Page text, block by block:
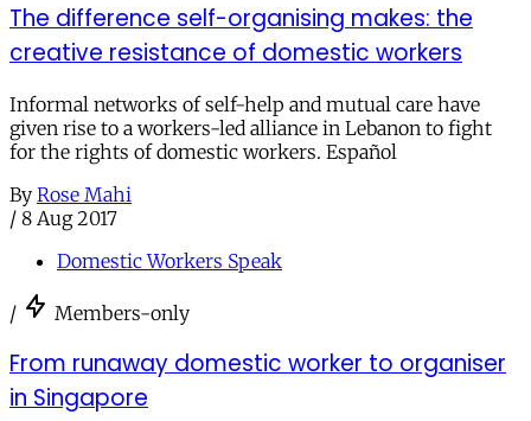
The difference self-organising makes: the
creative resistance of domestic workers
Informal networks of self-help and mutual care have
given rise to a workers-led alliance in Lebanon to fight
for the rights of domestic workers. Español
By Rose Mahi
/ 8 Aug 2017
Domestic Workers Speak
/ Members-only
From runaway domestic worker to organiser
in Singapore